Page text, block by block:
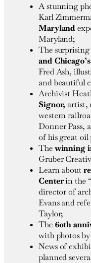
A stunning
Karl
Maryland
Maryland;
The
and
Fred Ash,
and beautiful
Archivist
Signor,artist,
western
Donner Pass,
of his great
The winning
Gruber
Learn about
Centerin the
director of
Evans and
Taylor;
The 60th
with photos
News of
planned